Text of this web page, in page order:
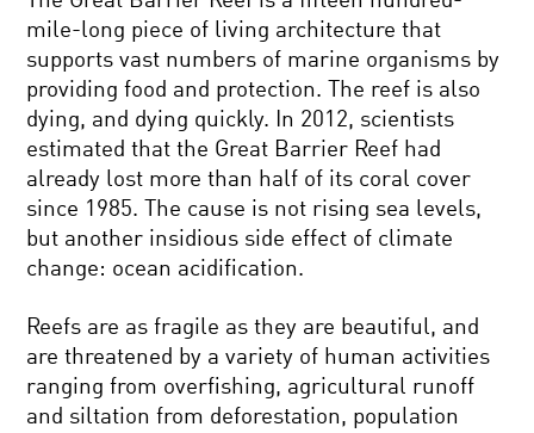
mile-long piece of living architecture that
supports vast numbers of marine organisms by
providing food and protection. The reef is also
dying, and dying quickly. In 2012, scientists
estimated that the Great Barrier Reef had
already lost more than half of its coral cover
since 1985. The cause is not rising sea levels,
but another insidious side effect of climate
change: ocean acidification.
Reefs are as fragile as they are beautiful, and
are threatened by a variety of human activities
ranging from overfishing, agricultural runoff
and siltation from deforestation, population